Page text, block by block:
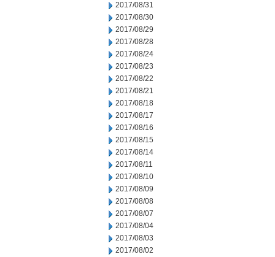
2017/08/31
2017/08/30
2017/08/29
2017/08/28
2017/08/24
2017/08/23
2017/08/22
2017/08/21
2017/08/18
2017/08/17
2017/08/16
2017/08/15
2017/08/14
2017/08/11
2017/08/10
2017/08/09
2017/08/08
2017/08/07
2017/08/04
2017/08/03
2017/08/02